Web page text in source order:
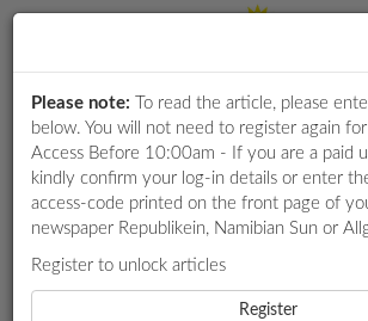
RETAIL
SPECIAL
WHATSAPP
HOME
ACCIDENTS
INSIDE THE ALLEGED RUSSIAN OPERATION
Please note: To read the article, please
below. You will not need to register again
Access Before 10:00am - If you are a paid
kindly confirm your log-in details or enter
access-code printed on the front page of
newspaper Republikein, Namibian Sun or
Register to unlock articles
Register